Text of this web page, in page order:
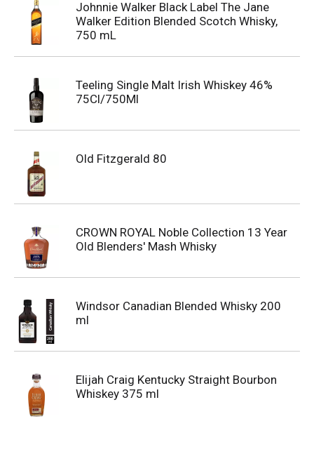
Johnnie Walker Black Label The Jane
Walker Edition Blended Scotch Whisky,
750 mL
Teeling Single Malt Irish Whiskey 46%
75Cl/750Ml
Old Fitzgerald 80
CROWN ROYAL Noble Collection 13 Year
Old Blenders' Mash Whisky
Windsor Canadian Blended Whisky 200
ml
Elijah Craig Kentucky Straight Bourbon
Whiskey 375 ml